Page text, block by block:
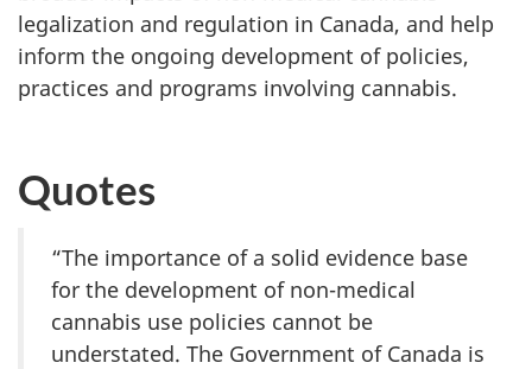
legalization and regulation in Canada, and help
inform the ongoing development of policies,
practices and programs involving cannabis.
Quotes
“The importance of a solid evidence base
for the development of non-medical
cannabis use policies cannot be
understated. The Government of Canada is